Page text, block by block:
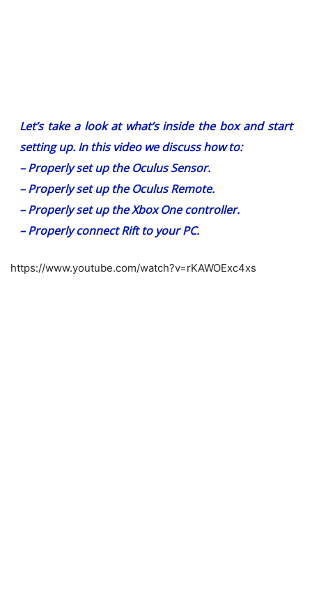
Let’s take a look at what’s inside the box and start
setting up. In this video we discuss how to:
– Properly set up the Oculus Sensor.
– Properly set up the Oculus Remote.
– Properly set up the Xbox One controller.
– Properly connect Rift to your PC.
https://www.youtube.com/watch?v=rKAWOExc4xs